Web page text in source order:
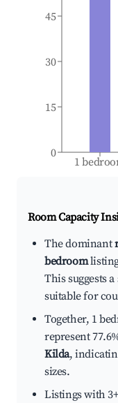
1
0
15
30
45
Room Capacity
The dominant
bedroom
This suggests
suitable for
Together, 1
represent
Kilda,
sizes.
Listings with